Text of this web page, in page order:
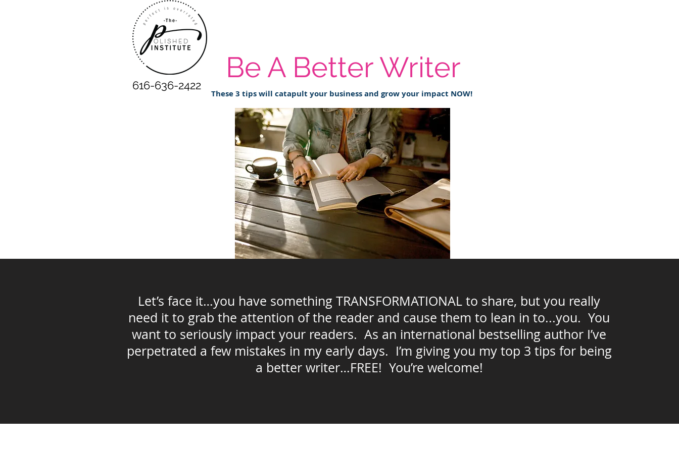
Be A Better Writer
These 3 tips will catapult your business and grow your impact NOW!
616-636-2422
Let’s face it…you have something TRANSFORMATIONAL to share, but you really
need it to grab the attention of the reader and cause them to lean in to...you. You
want to seriously impact your readers. As an international bestselling author I’ve
perpetrated a few mistakes in my early days. I’m giving you my top 3 tips for being
a better writer…FREE! You’re welcome!